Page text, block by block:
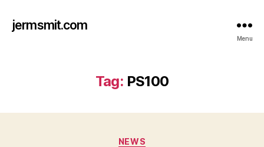
jermsmit.com
Menu
Tag: PS100
Categories
NEWS